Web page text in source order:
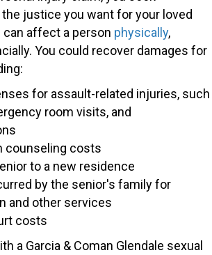
justice you want for your loved
can affect a person physically,
You could recover damages for
for assault-related injuries, such
room visits, and
counseling costs
to a new residence
by the senior's family for
and other services
costs
a Garcia & Coman Glendale sexual